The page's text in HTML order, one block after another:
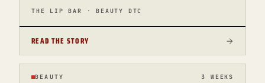
THE LIP BAR · BEAUTY DTC
READ THE STORY
BEAUTY 3 WEEKS